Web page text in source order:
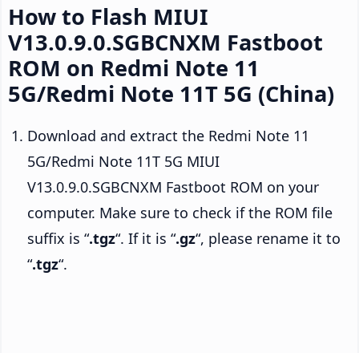
How to Flash MIUI
V13.0.9.0.SGBCNXM Fastboot
ROM on Redmi Note 11
5G/Redmi Note 11T 5G (China)
Download and extract the Redmi Note 11
5G/Redmi Note 11T 5G MIUI
V13.0.9.0.SGBCNXM Fastboot ROM on your
computer. Make sure to check if the ROM file
suffix is “.tgz“. If it is “.gz“, please rename it to
“.tgz“.